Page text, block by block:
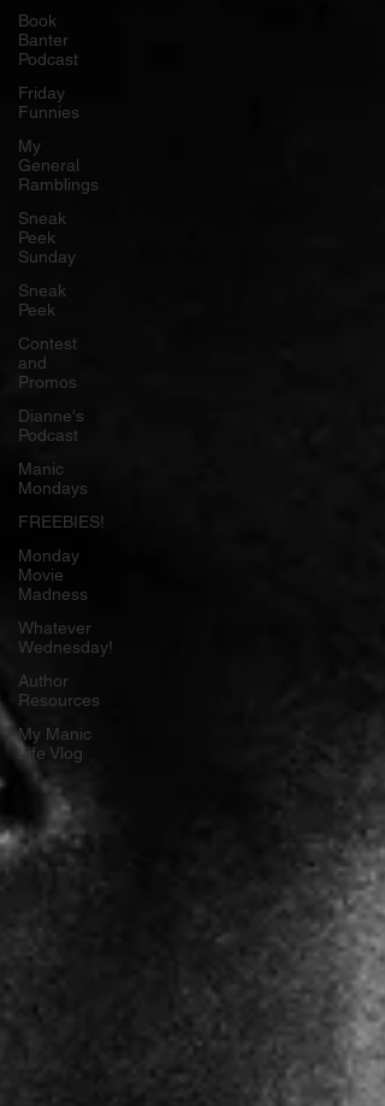
Book
Banter
Podcast
Friday
Funnies
My
General
Ramblings
Sneak
Peek
Sunday
Sneak
Peek
Contest
and
Promos
Dianne's
Podcast
Manic
Mondays
FREEBIES!
Monday
Movie
Madness
Whatever
Wednesday!
Author
Resources
My Manic
Life Vlog